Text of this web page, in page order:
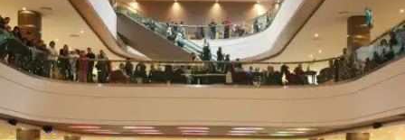
Date:
04 October 2018